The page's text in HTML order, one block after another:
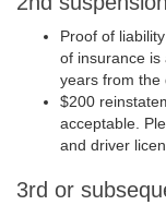
Proof of
of insurance is
years from the
$200
acceptable.
and driver
3rd or